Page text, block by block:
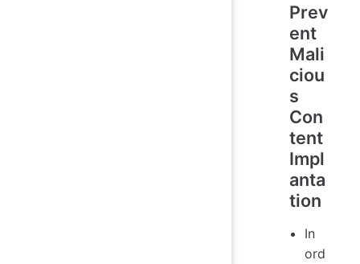
Prev
ent
Mali
ciou
s
Con
tent
Impl
anta
tion
In
ord